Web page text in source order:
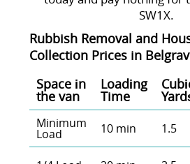
SW1X.
Rubbish Removal and
Collection Prices in
Space іn
the van
Loadіng
Time
Minimum
Load 10 min 1.5